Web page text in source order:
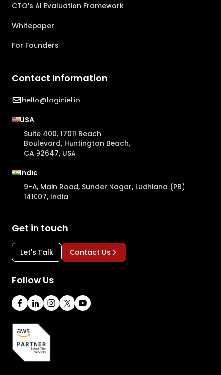
CTO’s AI Evaluation Framework
Whitepaper
For Founders
Contact Information
hello@logiciel.io
USA
Suite 400, 17011 Beach
Boulevard, Huntington Beach,
CA 92647, USA
India
9-A, Main Road, Sunder Nagar, Ludhiana (PB)
141007, India
Get in touch
Let's Talk Contact Us
Follow Us